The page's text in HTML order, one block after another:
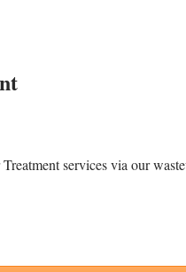
services via our